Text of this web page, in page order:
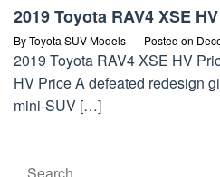
2019 Toyota RAV4 XSE
ByToyota SUV Models Posted on
2019 Toyota RAV4 XSE HV
HV Price A defeated redesign
mini-SUV […]
Search